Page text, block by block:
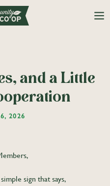
and a Little
2026
sign that says,